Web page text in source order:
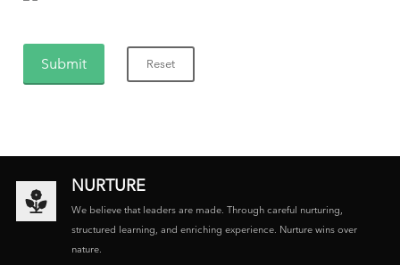
NURTURE
We believe that leaders are made. Through careful nurturing,
structured learning, and enriching experience. Nurture wins over
nature.